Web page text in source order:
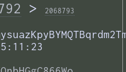
> 2068793